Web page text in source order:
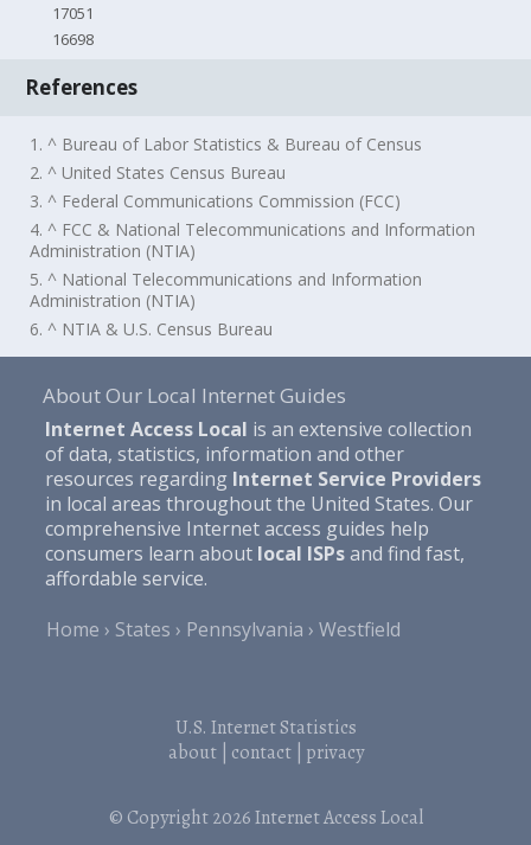
17051
16698
References
1. ^ Bureau of Labor Statistics & Bureau of Census
2. ^ United States Census Bureau
3. ^ Federal Communications Commission (FCC)
4. ^ FCC & National Telecommunications and Information
Administration (NTIA)
5. ^ National Telecommunications and Information
Administration (NTIA)
6. ^ NTIA & U.S. Census Bureau
About Our Local Internet Guides
Internet Access Local is an extensive collection
of data, statistics, information and other
resources regarding Internet Service Providers
in local areas throughout the United States. Our
comprehensive Internet access guides help
consumers learn about local ISPsand find fast,
affordable service.
Home
States Pennsylvania Westfield
U.S. Internet Statistics
about| contact| privacy
© Copyright 2026Internet Access Local